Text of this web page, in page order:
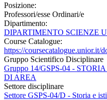
Posizione:
Professori/esse Ordinari/e
Dipartimento:
DIPARTIMENTO SCIENZE
Course Catalogue:
https://coursecatalogue.unior.it/
Gruppo Scientifico Disciplinare
Gruppo 14/GSPS-04 -
DI AREA
Settore disciplinare
Settore GSPS-04/D - Storia e